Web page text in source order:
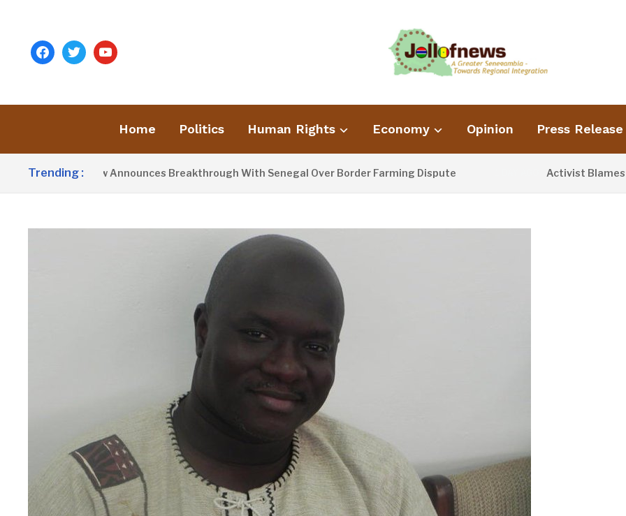
facebooktwitteryoutube
Home Politics Human Rights Economy Opinion Press Release
Trending :
Barrow Announces Breakthrough With Senegal Over Border Farming Dispute Activist Blames Poor